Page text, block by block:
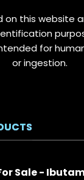
product
page
on this website
for
or ingestion.
Sale -